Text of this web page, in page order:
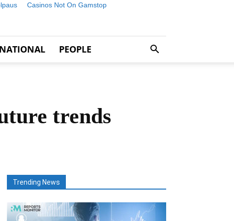
Casinos Not On Gamstop
NATIONAL PEOPLE
trends
Trending News